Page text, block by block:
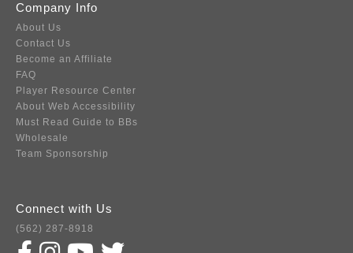
Company Info
About Us
Contact Us
Become an Affiliate
FAQ
Player Resource Center
About Web Accessibility
Must Read Guide to BBs
Wholesale
Team Sponsorship
Connect with Us
(562) 287-8918